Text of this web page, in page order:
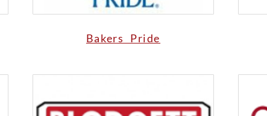
Bakers Pride